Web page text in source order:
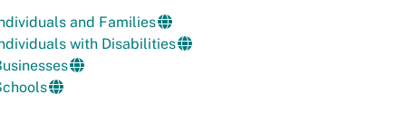
and Families
with Disabilities